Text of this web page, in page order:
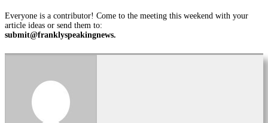
Everyone is a contributor! Come to the meeting this weekend with your
article ideas or send them to:
submit@franklyspeakingnews.